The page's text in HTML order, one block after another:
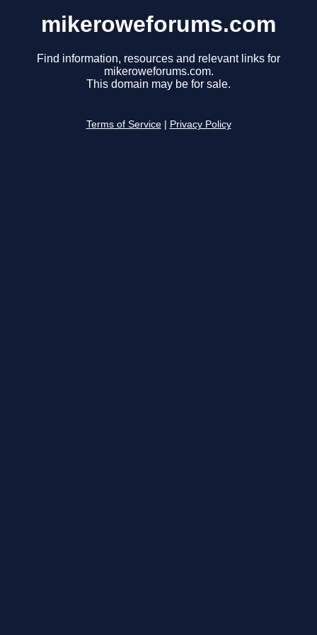
mikeroweforums.com
Find information, resources and relevant links for
mikeroweforums.com.
This domain may be for sale.
Terms of Service Privacy Policy